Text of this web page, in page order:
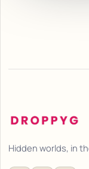
Hidden worlds, in